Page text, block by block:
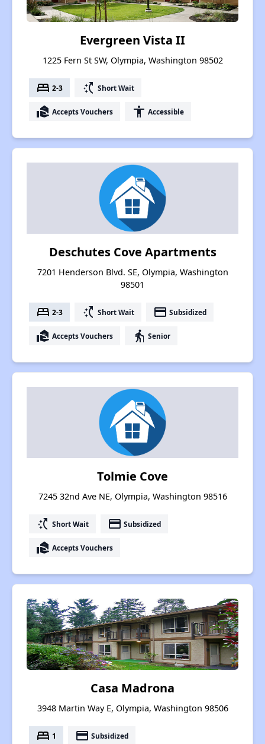
Evergreen Vista II
1225 Fern St SW, Olympia, Washington 98502
bed 2-3 switch_access_shortcut Short Wait
real_estate_agent Accepts Vouchers accessibility Accessible
Deschutes Cove Apartments
7201 Henderson Blvd. SE, Olympia, Washington
98501
bed 2-3 switch_access_shortcut Short Wait payment Subsidized
real_estate_agent Accepts Vouchers elderly Senior
Tolmie Cove
7245 32nd Ave NE, Olympia, Washington 98516
switch_access_shortcut Short Wait payment Subsidized
real_estate_agent Accepts Vouchers
Casa Madrona
3948 Martin Way E, Olympia, Washington 98506
bed 1 payment Subsidized